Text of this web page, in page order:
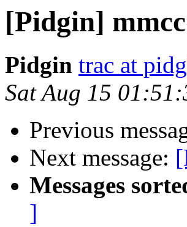
[Pidgin]
Pidgin trac at
Sat Aug 15
Previous
Next message:
Messages
]